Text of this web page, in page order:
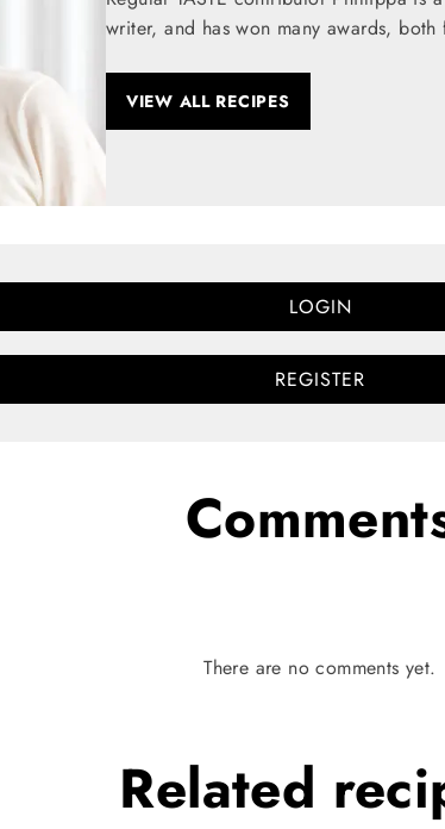
writer, and has won many awards,
VIEW ALL RECIPES
LOGIN
REGISTER
There are no comments yet.
Related